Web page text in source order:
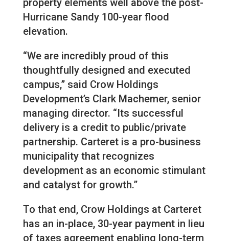
property elements well above the post-
Hurricane Sandy 100-year flood
elevation.
“We are incredibly proud of this
thoughtfully designed and executed
campus,” said Crow Holdings
Development’s Clark Machemer, senior
managing director. “Its successful
delivery is a credit to public/private
partnership. Carteret is a pro-business
municipality that recognizes
development as an economic stimulant
and catalyst for growth.”
To that end, Crow Holdings at Carteret
has an in-place, 30-year payment in lieu
of taxes agreement enabling long-term